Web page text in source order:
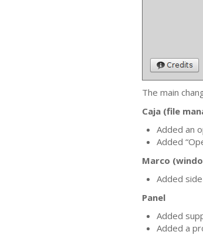
The main
Caja (file
Added an
Added
Marco
Added
Panel
Added
Added a